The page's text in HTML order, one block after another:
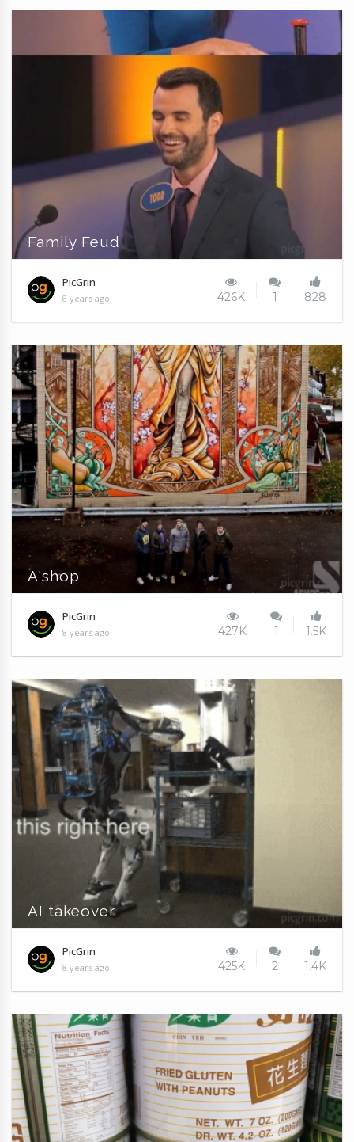
Family Feud
PicGrin
8 years ago 426K 1 828
A'shop
PicGrin
8 years ago 427K 1 1.5K
AI takeover
PicGrin
8 years ago 425K 2 1.4K